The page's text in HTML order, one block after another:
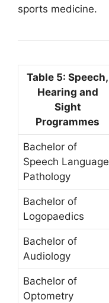
sports medicine.
Table 5: Speech,
Hearing and
Sight
Programmes
Bachelor of
Speech Language
Pathology
Bachelor of
Logopaedics
Bachelor of
Audiology
Bachelor of
Optometry